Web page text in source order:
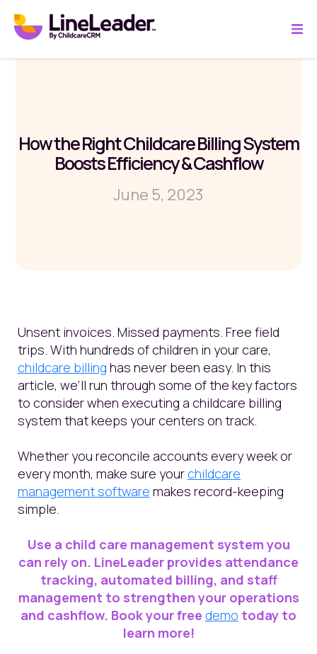
How the Right Childcare Billing System
Boosts Efficiency & Cashflow
June 5, 2023
Unsent invoices. Missed payments. Free field
trips. With hundreds of children in your care,
childcare billing has never been easy. In this
article, we’ll run through some of the key factors
to consider when executing a childcare billing
system that keeps your centers on track.
Whether you reconcile accounts every week or
every month, make sure your childcare
management software makes record-keeping
simple.
Use a child care management system you
can rely on. LineLeader provides attendance
tracking, automated billing, and staff
management to strengthen your operations
and cashflow. Book your free demo today to
learn more!